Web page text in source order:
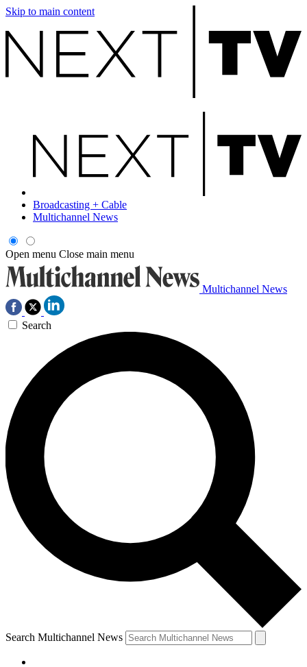
Skip to main content
Broadcasting + Cable
Multichannel News
Open menu Close main menu
Multichannel News
Search
Search Multichannel News